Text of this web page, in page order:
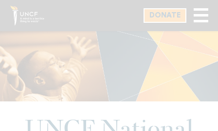
Skip
DONATE